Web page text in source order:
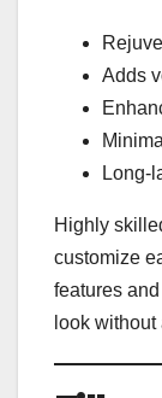
Adds
Long-
Highly
customize
features
look